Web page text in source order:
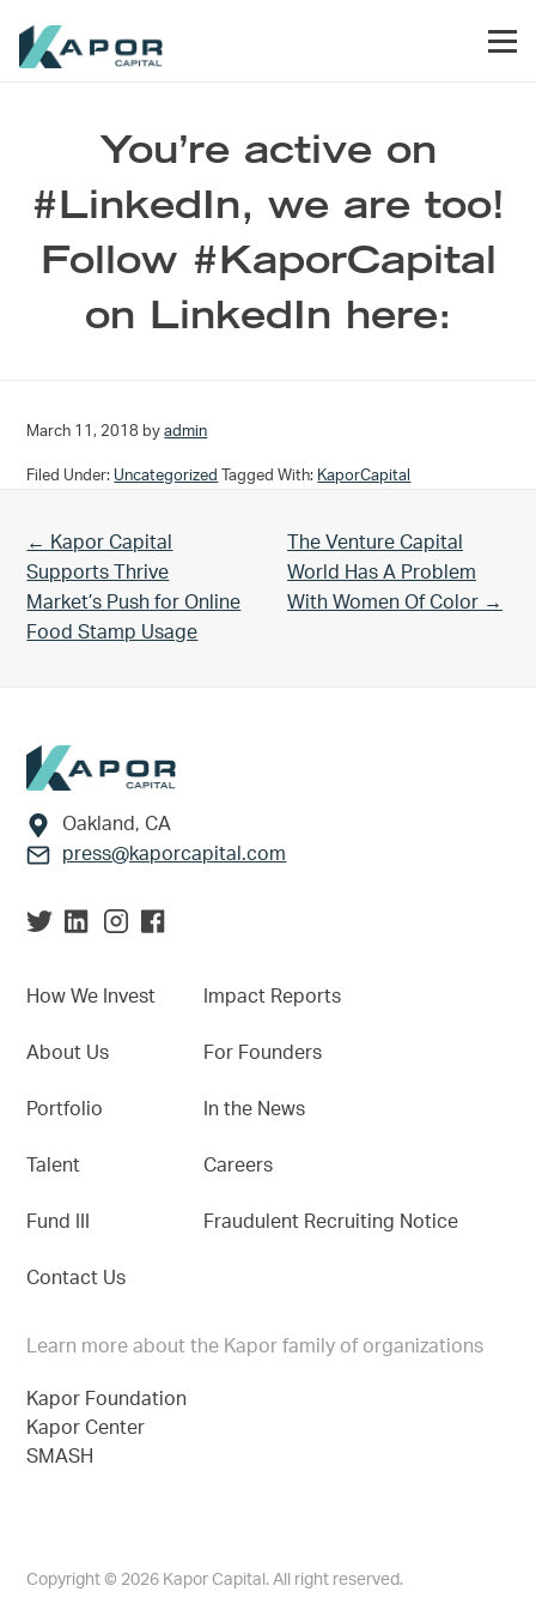
You’re active on
#LinkedIn, we are too!
Follow #KaporCapital
on LinkedIn here:
March 11, 2018 byadmin
Filed Under: Uncategorized Tagged With: KaporCapital
Previous Post:
← Kapor Capital
Supports Thrive
Market’s Push for Online
Food Stamp Usage
Next Post:
The Venture Capital
World Has A Problem
With Women Of Color →
Footer
Oakland, CA
press@kaporcapital.com
How We Invest
About Us
Portfolio
Talent
Fund III
Contact Us
Impact Reports
For Founders
In the News
Careers
Fraudulent Recruiting Notice
Learn more about the Kapor family of organizations
Kapor Foundation
Kapor Center
SMASH
Copyright © 2026 Kapor Capital. All right reserved.